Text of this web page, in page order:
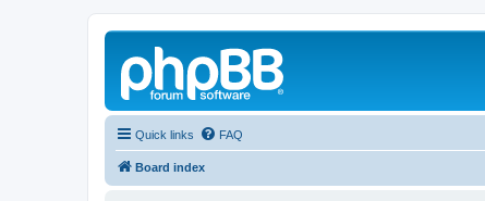
Quick links FAQ
Board index